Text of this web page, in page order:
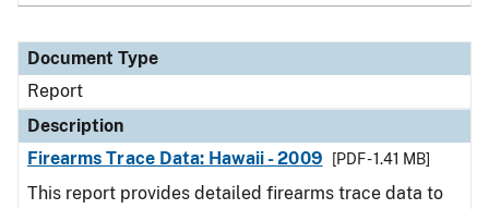
Document Type
Report
Description
Firearms Trace Data: Hawaii - 2009
[PDF - 1.41 MB]
This report provides detailed firearms trace data to